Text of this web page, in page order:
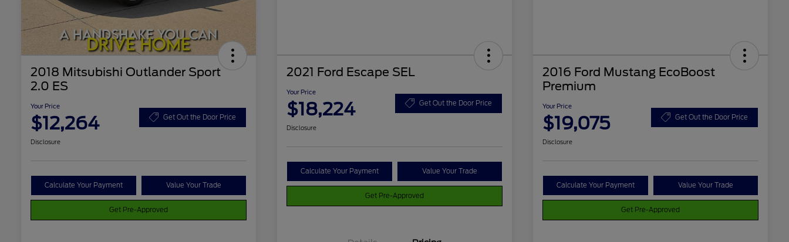
2018 Mitsubishi Outlander Sport
2.0 ES
Your Price
$12,264 Get Out the Door Price
Disclosure
Calculate Your Payment Value Your Trade
Get Pre-Approved
2021 Ford Escape SEL
Your Price
$18,224 Get Out the Door Price
Disclosure
Calculate Your Payment Value Your Trade
Get Pre-Approved
2016 Ford Mustang EcoBoost
Premium
Your Price
$19,075 Get Out the Door Price
Disclosure
Calculate Your Payment Value Your Trade
Get Pre-Approved